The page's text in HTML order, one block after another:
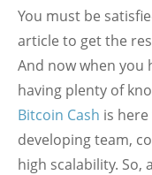
You must be
article to get the
And now when you
having plenty of
Bitcoin Cash is
developing team,
high scalability. So,